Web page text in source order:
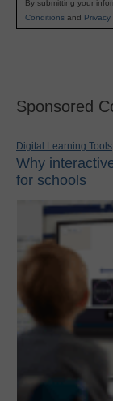
By submitting your
Conditions and Privacy
Sponsored
Digital Learning Tools
Why
for schools